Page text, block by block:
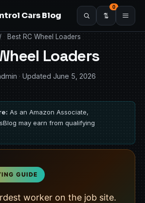
Cars Blog
0
/ Best RC Wheel Loaders
Loaders
· Updated June 5, 2026
As an Amazon Associate,
may earn from qualifying
GUIDE
worker on the job site.